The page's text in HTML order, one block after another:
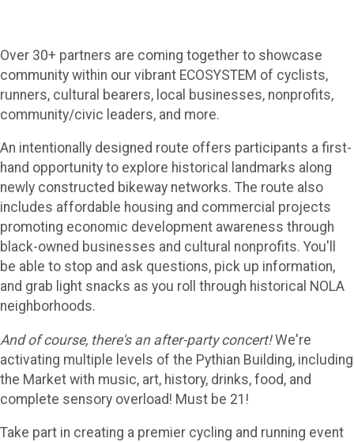
Over 30+ partners are coming together to showcase
community within our vibrant ECOSYSTEM of cyclists,
runners, cultural bearers, local businesses, nonprofits,
community/civic leaders, and more.
An intentionally designed route offers participants a first-
hand opportunity to explore historical landmarks along
newly constructed bikeway networks. The route also
includes affordable housing and commercial projects
promoting economic development awareness through
black-owned businesses and cultural nonprofits. You'll
be able to stop and ask questions, pick up information,
and grab light snacks as you roll through historical NOLA
neighborhoods.
And of course, there's an after-party concert!We're
activating multiple levels of the Pythian Building, including
the Market with music, art, history, drinks, food, and
complete sensory overload! Must be 21!
Take part in creating a premier cycling and running event